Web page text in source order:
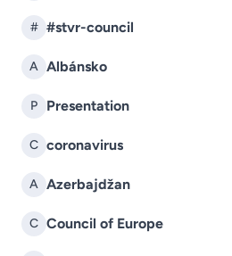
# #stvr-council
A Albánsko
P Presentation
C coronavirus
A Azerbajdžan
C Council of Europe